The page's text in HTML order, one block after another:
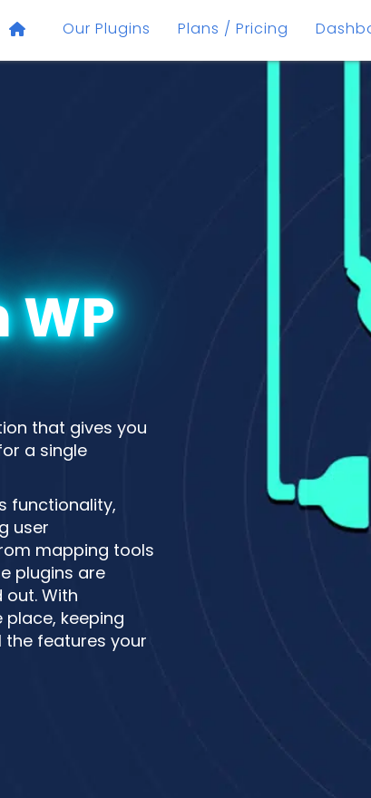
Our Plugins Plans / Pricing
that gives you
a single
functionality,
user
mapping tools
plugins are
With
place, keeping
the features your